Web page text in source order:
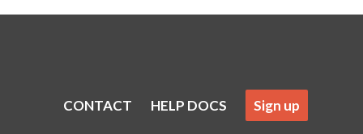
CONTACT HELP DOCS Sign up